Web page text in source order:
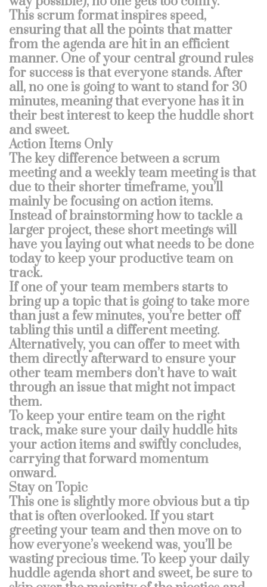
This scrum format inspires speed,
ensuring that all the points that matter
from the agenda are hit in an efficient
manner. One of your central ground rules
for success is that everyone stands. After
all, no one is going to want to stand for 30
minutes, meaning that everyone has it in
their best interest to keep the huddle short
and sweet.
Action Items Only
The key difference between a scrum
meeting and a weekly team meeting is that
due to their shorter timeframe, you’ll
mainly be focusing on action items.
Instead of brainstorming how to tackle a
larger project, these short meetings will
have you laying out what needs to be done
today to keep your productive team on
track.
If one of your team members starts to
bring up a topic that is going to take more
than just a few minutes, you’re better off
tabling this until a different meeting.
Alternatively, you can offer to meet with
them directly afterward to ensure your
other team members don’t have to wait
through an issue that might not impact
them.
To keep your entire team on the right
track, make sure your daily huddle hits
your action items and swiftly concludes,
carrying that forward momentum
onward.
Stay on Topic
This one is slightly more obvious but a tip
that is often overlooked. If you start
greeting your team and then move on to
how everyone’s weekend was, you’ll be
wasting precious time. To keep your daily
huddle agenda short and sweet, be sure to